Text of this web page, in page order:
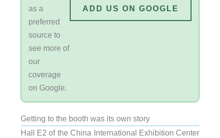
as a
preferred
source to
see more of
our
coverage
on Google.
ADD US ON GOOGLE
Getting to the booth was its own story
Hall E2 of the China International Exhibition Center